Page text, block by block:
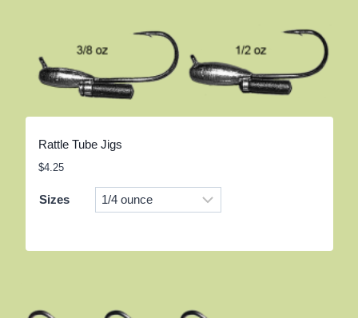
Rattle Tube Jigs
$4.25
Sizes